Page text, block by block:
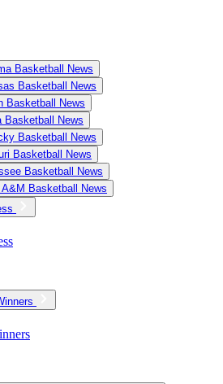
Basketball News
Basketball News
Basketball News
Basketball News
Basketball News
Basketball News
Basketball News
Basketball News